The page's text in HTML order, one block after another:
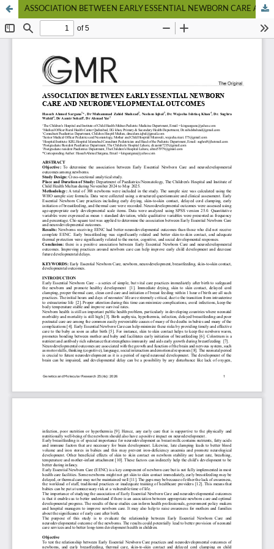
ASSOCIATION BETWEEN EARLY ESSENTIAL NEWBORN CARE AND NEURODEVELOPMENTAL OUTCOMES